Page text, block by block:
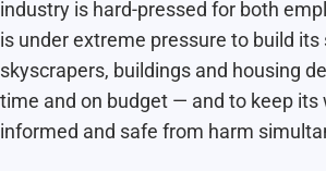
industry is hard-pressed for both
is under extreme pressure to build its
skyscrapers, buildings and housing
time and on budget — and to keep its
informed and safe from harm